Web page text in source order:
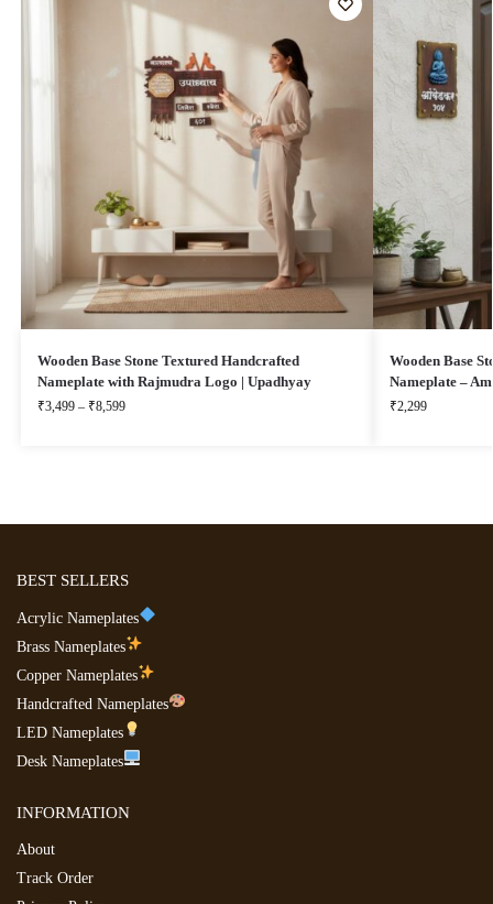
Wooden Base Stone Textured Handcrafted
Nameplate with Rajmudra Logo | Upadhyay
₹3,499 – ₹8,599
Wooden Base
Nameplate –
₹2,299
BEST SELLERS
Acrylic Nameplates
Brass Nameplates
Copper Nameplates
Handcrafted Nameplates
LED Nameplates
Desk Nameplates
INFORMATION
About
Track Order